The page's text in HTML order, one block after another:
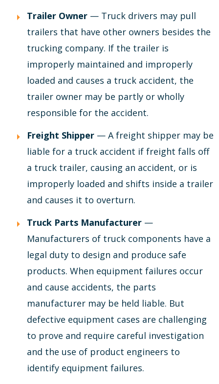
Trailer Owner — Truck drivers may pull
trailers that have other owners besides the
trucking company. If the trailer is
improperly maintained and improperly
loaded and causes a truck accident, the
trailer owner may be partly or wholly
responsible for the accident.
Freight Shipper — A freight shipper may be
liable for a truck accident if freight falls off
a truck trailer, causing an accident, or is
improperly loaded and shifts inside a trailer
and causes it to overturn.
Truck Parts Manufacturer —
Manufacturers of truck components have a
legal duty to design and produce safe
products. When equipment failures occur
and cause accidents, the parts
manufacturer may be held liable. But
defective equipment cases are challenging
to prove and require careful investigation
and the use of product engineers to
identify equipment failures.